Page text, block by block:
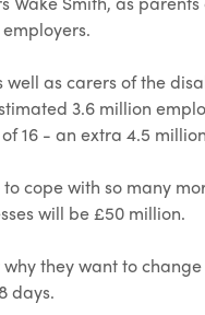
as carers of the
3.6 million
16 - an extra 4.5
cope with so many
will be £50 million.
they want to
days.